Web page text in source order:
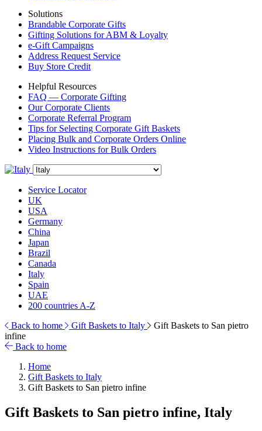
Solutions
Brandable Corporate Gifts
Gifting Solutions for ABM & Loyalty
e-Gift Campaigns
Address Request Service
Buy Store Credit
Helpful Resources
FAQ — Corporate Gifting
Our Corporate Clients
Corporate Referral Program
Tips for Selecting Corporate Gift Baskets
Placing Bulk and Corporate Orders Online
Video Instructions for Bulk Orders
Service Locator
UK
USA
Germany
China
Japan
Brazil
Canada
Italy
Spain
UAE
200 countries A-Z
Back to home
Gift Baskets to Italy
Gift Baskets to San pietro
infine
Back to home
Home
Gift Baskets to Italy
Gift Baskets to San pietro infine
Gift Baskets to San pietro infine, Italy